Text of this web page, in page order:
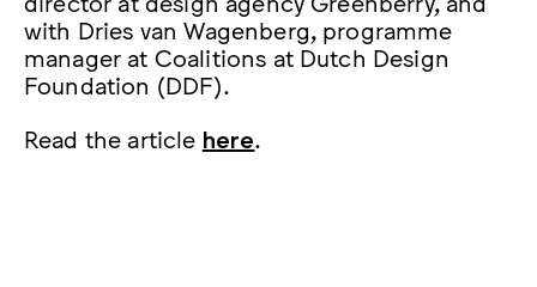
with Dries van Wagenberg, programme
manager at Coalitions at Dutch Design
Foundation (DDF).
Read the article here.